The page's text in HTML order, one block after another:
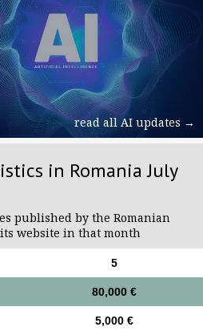
read all AI updates →
in Romania July
published by the Romanian
website in that month
5
80,000 €
5,000 €